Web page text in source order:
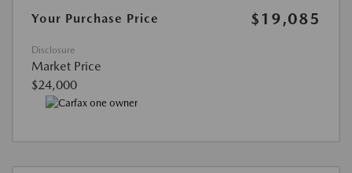
Your Purchase Price $19,085
Disclosure
Market Price
$24,000